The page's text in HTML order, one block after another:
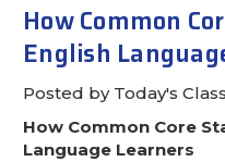
How Common
English
Posted by Today's
How Common Core
Language Learners
Lift gate and